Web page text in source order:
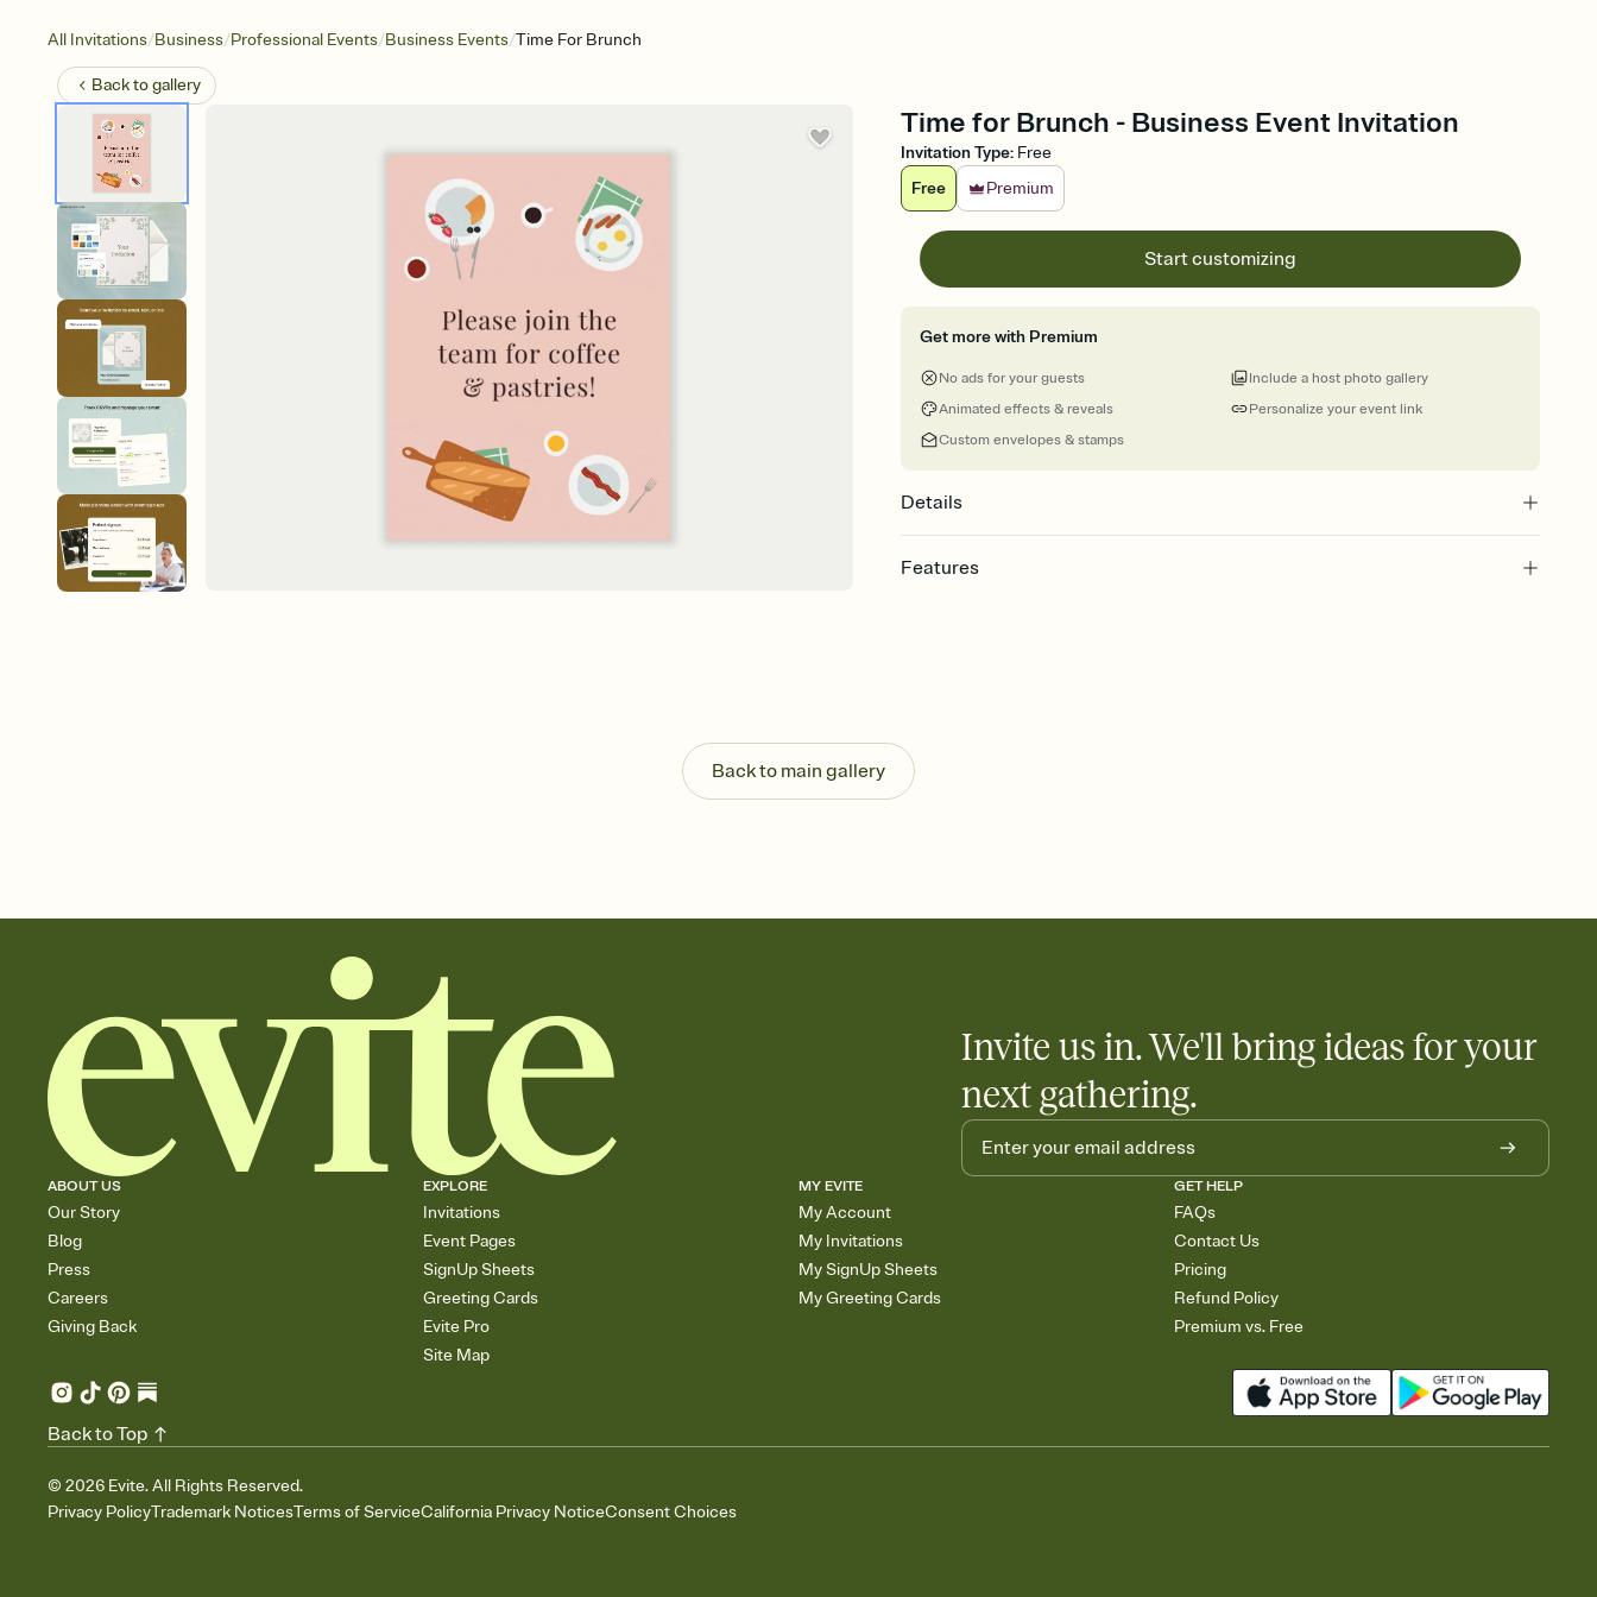
All Invitations/Business/Professional Events/Business Events/Time For Brunch
Back togallery
Time for Brunch - Business Event Invitation
Invitation Type: Free
Free
Premium
Start customizing
Get more with Premium
No ads for your guests
Animated effects & reveals
Custom envelopes & stamps
Personalize your event link
Include a host photo gallery
Details
Features
Send your Invitation by email, text, or a shareable link that you can copy, paste, and
post anywhere.
Stay in the loop
Add an event sign-up sheet to your Invitation so guests can claim a dish before you
Back to main gallery
Invite us in. We'll bring ideas for your
next gathering.
ABOUT US
Our Story
Blog
Press
Careers
Giving Back
EXPLORE
Invitations
Event Pages
SignUp Sheets
Greeting Cards
Evite Pro
Site Map
MY EVITE
My Account
My Invitations
My SignUp Sheets
My Greeting Cards
GET HELP
FAQs
Contact Us
Pricing
Refund Policy
Premium vs. Free
© 2026 Evite. All Rights Reserved.
Privacy PolicyTrademark NoticesTerms of ServiceCalifornia Privacy NoticeConsent Choices
Back to Top